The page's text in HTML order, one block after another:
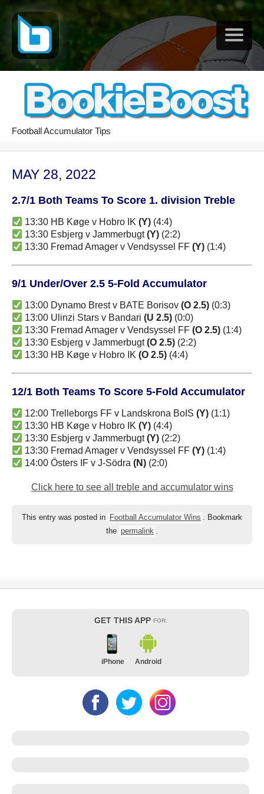
Football Accumulator Tips
MAY 28, 2022
2.7/1 Both Teams To Score 1. division Treble
13:30 HB Køge v Hobro IK(Y) (4:4)
13:30 Esbjerg v Jammerbugt(Y) (2:2)
13:30 Fremad Amager v Vendsyssel FF(Y) (1:4)
9/1 Under/Over 2.5 5-Fold Accumulator
13:00 Dynamo Brest v BATE Borisov(O 2.5) (0:3)
13:00 Ulinzi Stars v Bandari(U 2.5) (0:0)
13:30 Fremad Amager v Vendsyssel FF(O 2.5) (1:4)
13:30 Esbjerg v Jammerbugt(O 2.5) (2:2)
13:30 HB Køge v Hobro IK(O 2.5) (4:4)
12/1 Both Teams To Score 5-Fold Accumulator
12:00 Trelleborgs FF v Landskrona BoIS(Y) (1:1)
13:30 HB Køge v Hobro IK(Y) (4:4)
13:30 Esbjerg v Jammerbugt(Y) (2:2)
13:30 Fremad Amager v Vendsyssel FF(Y) (1:4)
14:00 Östers IF v J-Södra(N) (2:0)
Click here to see all treble and accumulator wins
This entry was posted in Football Accumulator Wins . Bookmark
the permalink .
GET THIS APP FOR:
iPhone Android